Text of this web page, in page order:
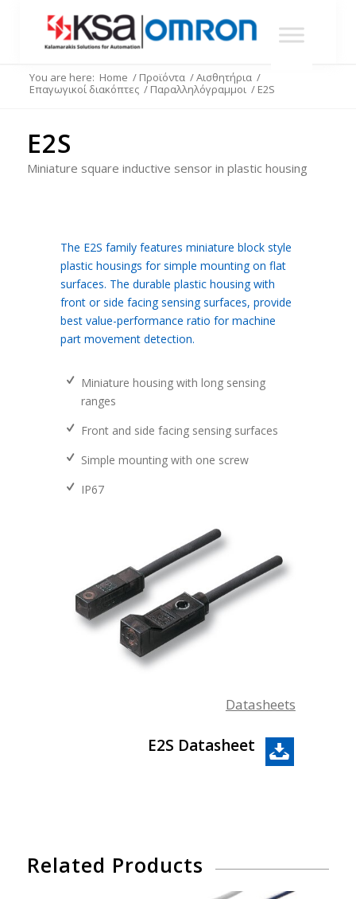
You are here: Home / Προϊόντα /Αισθητήρια /
Επαγωγικοί διακόπτες / Παραλληλόγραμμοι / E2S
E2S
Miniature square inductive sensor in plastic housing
The E2S family features miniature block style
plastic housings for simple mounting on flat
surfaces. The durable plastic housing with
front or side facing sensing surfaces, provide
best value-performance ratio for machine
part movement detection.
Miniature housing with long sensing
ranges
Front and side facing sensing surfaces
Simple mounting with one screw
IP67
Datasheets
E2S Datasheet
Related Products